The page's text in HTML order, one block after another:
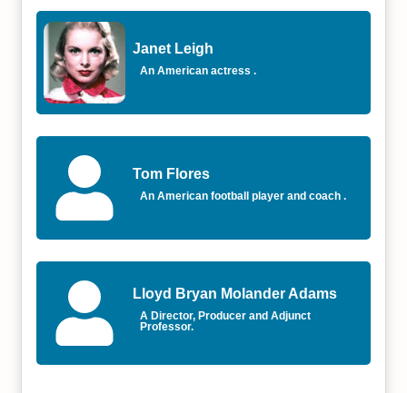
Janet Leigh
An American actress .
Tom Flores
An American football player and coach .
Lloyd Bryan Molander Adams
A Director, Producer and Adjunct
Professor.